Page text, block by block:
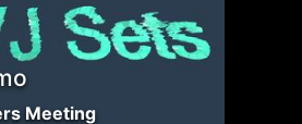
Meeting